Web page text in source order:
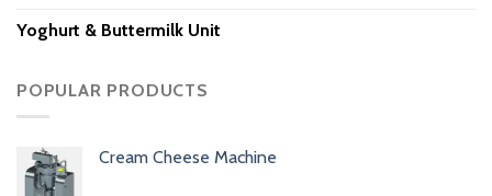
Yoghurt & Buttermilk Unit
POPULAR PRODUCTS
Cream Cheese Machine